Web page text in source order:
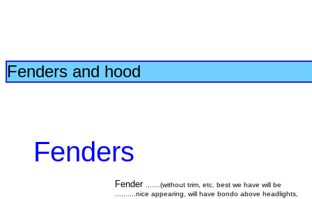
Fenders and hood
Fenders
Fender
.......(without trim, etc. best we have will be
..........nice appearing, will have bondo above headlights,